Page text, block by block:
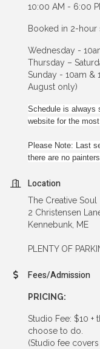
10:00 AM - 6:00
Booked in 2-hour
Wednesday -
Thursday –
Sunday - 10am &
August only)
Schedule is always
website for the
Please Note: Last
there are no
Location
The Creative Soul
2 Christensen
Kennebunk, ME
PLENTY OF
Fees/Admission
PRICING:
Studio Fee: $10
choose to do.
(Studio fee